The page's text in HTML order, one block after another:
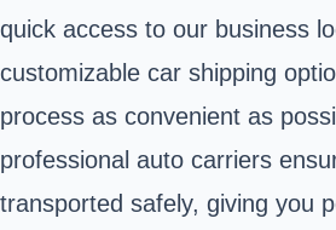
quick access to our business
customizable car shipping
process as convenient as
professional auto carriers
transported safely, giving you